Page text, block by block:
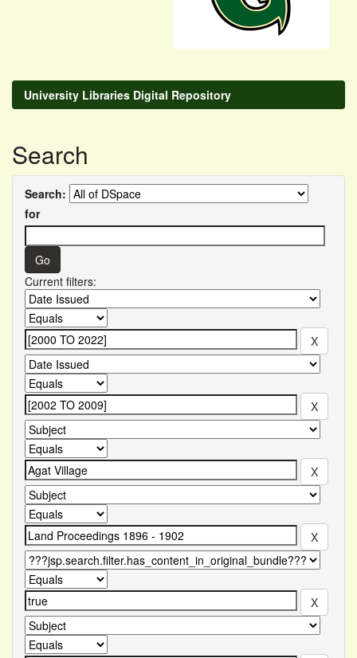
University Libraries Digital Repository
Search
Search:
for
Current filters: